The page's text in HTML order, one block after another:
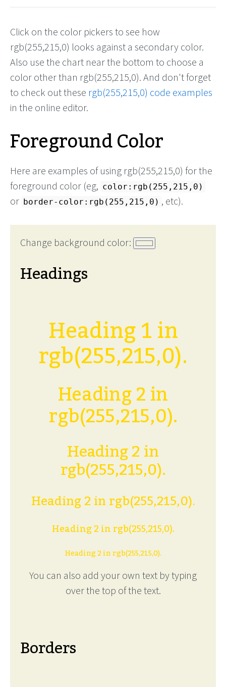
Click on the color pickers to see how
rgb(255,215,0) looks against a secondary color.
Also use the chart near the bottom to choose a
color other than rgb(255,215,0). And don't forget
to check out these rgb(255,215,0) code examples
in the online editor.
Foreground Color
Here are examples of using rgb(255,215,0) for the
foreground color (eg, color:rgb(255,215,0)
or border-color:rgb(255,215,0) , etc).
Change background color:
Headings
Heading 1 in
rgb(255,215,0).
Heading 2 in
rgb(255,215,0).
Heading 2 in
rgb(255,215,0).
Heading 2 in rgb(255,215,0).
Heading 2 in rgb(255,215,0).
Heading 2 in rgb(255,215,0).
You can also add your own text by typing
over the top of the text.
Borders